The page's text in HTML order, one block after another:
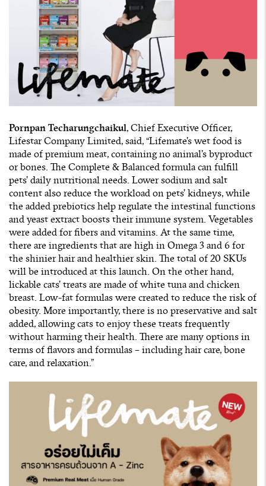
Pornpan Techarungchaikul, Chief Executive Officer,
Lifestar Company Limited, said, “Lifemate’s wet food is
made of premium meat, containing no animal’s byproduct
or bones. The Complete & Balanced formula can fulfill
pets’ daily nutritional needs. Lower sodium and salt
content also reduce the workload on pets’ kidneys, while
the added prebiotics help regulate the intestinal functions
and yeast extract boosts their immune system. Vegetables
were added for fibers and vitamins. At the same time,
there are ingredients that are high in Omega 3 and 6 for
the shinier hair and healthier skin. The total of 20 SKUs
will be introduced at this launch. On the other hand,
lickable cats’ treats are made of white tuna and chicken
breast. Low-fat formulas were created to reduce the risk of
obesity. More importantly, there is no preservative and salt
added, allowing cats to enjoy these treats frequently
without harming their health. There are many options in
terms of flavors and formulas – including hair care, bone
care, and relaxation.”